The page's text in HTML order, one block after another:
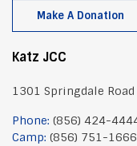
Make A Donation
Katz JCC
1301 Springdale
Phone: (856) 424-
Camp: (856) 751-1666